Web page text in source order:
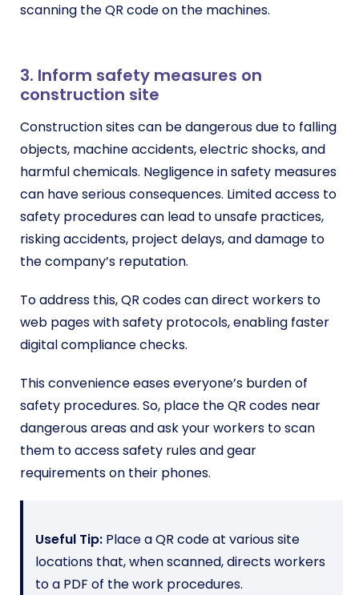
scanning the QR code on the machines.
3. Inform safety measures on
construction site
Construction sites can be dangerous due to falling
objects, machine accidents, electric shocks, and
harmful chemicals. Negligence in safety measures
can have serious consequences. Limited access to
safety procedures can lead to unsafe practices,
risking accidents, project delays, and damage to
the company’s reputation.
To address this, QR codes can direct workers to
web pages with safety protocols, enabling faster
digital compliance checks.
This convenience eases everyone’s burden of
safety procedures. So, place the QR codes near
dangerous areas and ask your workers to scan
them to access safety rules and gear
requirements on their phones.
Useful Tip: Place a QR code at various site
locations that, when scanned, directs workers
to a PDF of the work procedures.